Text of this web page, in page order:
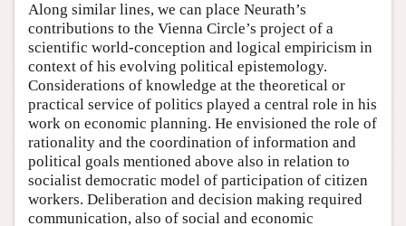
Along similar lines, we can place Neurath’s
contributions to the Vienna Circle’s project of a
scientific world-conception and logical empiricism in
context of his evolving political epistemology.
Considerations of knowledge at the theoretical or
practical service of politics played a central role in his
work on economic planning. He envisioned the role of
rationality and the coordination of information and
political goals mentioned above also in relation to
socialist democratic model of participation of citizen
workers. Deliberation and decision making required
communication, also of social and economic